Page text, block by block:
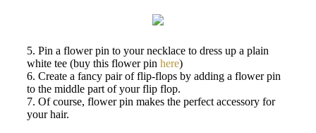
5. Pin a flower pin to your necklace to dress up a plain
white tee (buy this flower pin here)
6. Create a fancy pair of flip-flops by adding a flower pin
to the middle part of your flip flop.
7. Of course, flower pin makes the perfect accessory for
your hair.